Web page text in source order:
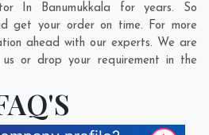
In Banumukkala for years. So
get your order on time. For more
ahead with our experts. We are
or drop your requirement in the